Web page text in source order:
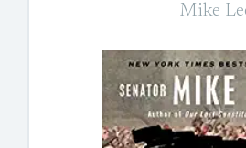
Mike